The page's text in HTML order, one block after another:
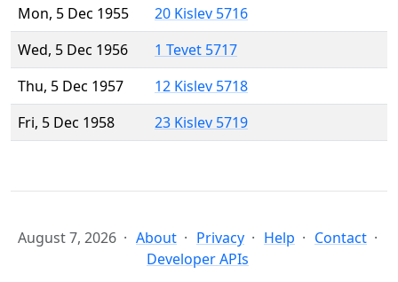
Mon, 5 Dec 1955
20 Kislev 5716
Wed, 5 Dec 1956
1 Tevet 5717
Thu, 5 Dec 1957
12 Kislev 5718
Fri, 5 Dec 1958
23 Kislev 5719
August 7, 2026 About Privacy Help
Contact
Developer APIs